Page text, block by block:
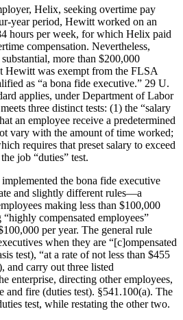
Helix, seeking overtime pay
year period, Hewitt worked on an
hours per week, for which Helix paid
compensation. Nevertheless,
more than $200,000
Hewitt was exempt from the FLSA
as “a bona fide executive.” 29 U.
applies, under Department of Labor
three distinct tests: (1) the “salary
an employee receive a predetermined
vary with the amount of time worked;
requires that preset salary to exceed
job “duties” test.
the bona fide executive
and slightly different rules—a
making less than $100,000
compensated employees”
per year. The general rule
when they are “[c]ompensated
test), “at a rate of not less than $455
and carry out three listed
enterprise, directing other employees,
and fire (duties test). §541.100(a). The
test, while restating the other two.